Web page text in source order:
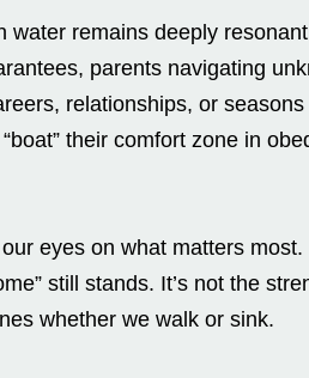
water remains deeply
parents navigating
relationships, or
their comfort zone in
eyes on what matters most.
still stands. It’s not the
whether we walk or sink.